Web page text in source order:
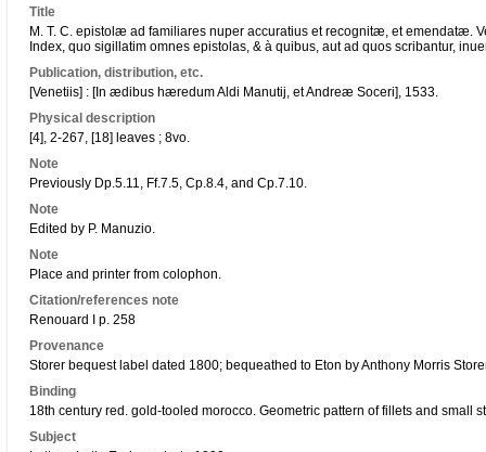
Title
M. T. C. epistolæ ad familiares nuper accuratius et recognitæ, et emendatæ.
Index, quo sigillatim omnes epistolas, & à quibus, aut ad quos scribantur,
Publication, distribution, etc.
[Venetiis] : [In ædibus hæredum Aldi Manutij, et Andreæ Soceri], 1533.
Physical description
[4], 2-267, [18] leaves ; 8vo.
Note
Previously Dp.5.11, Ff.7.5, Cp.8.4, and Cp.7.10.
Note
Edited by P. Manuzio.
Note
Place and printer from colophon.
Citation/references note
Renouard I p. 258
Provenance
Storer bequest label dated 1800; bequeathed to Eton by Anthony Morris
Binding
18th century red. gold-tooled morocco. Geometric pattern of fillets and small
Subject